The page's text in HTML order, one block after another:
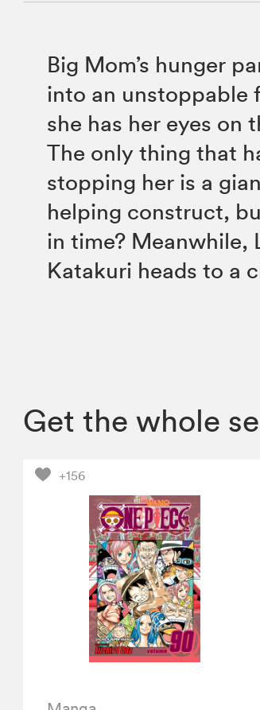
Big Mom’s hunger
into an unstoppable
she has her eyes on
The only thing that
stopping her is a
helping construct,
in time? Meanwhile,
Katakuri heads to a
Get the whole
+156